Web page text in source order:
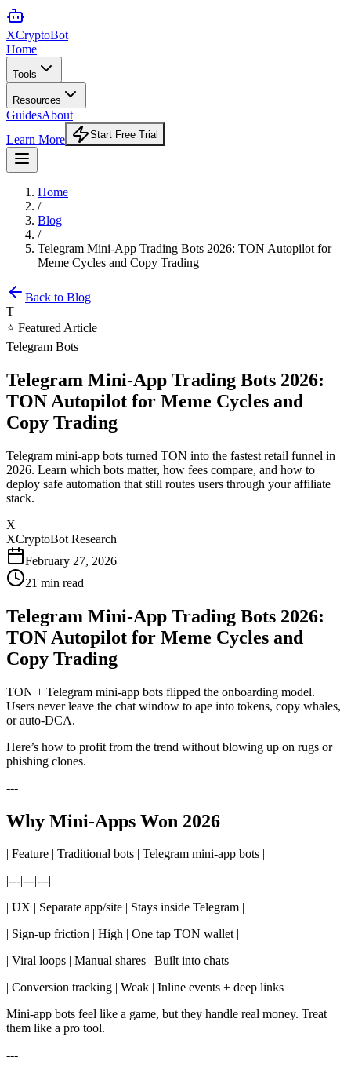
XCryptoBot
Home
Tools
Resources
GuidesAbout
Learn More
Start Free Trial
Home
/
Blog
/
Telegram Mini-App Trading Bots 2026: TON Autopilot for
Meme Cycles and Copy Trading
Back to Blog
T
⭐ Featured Article
Telegram Bots
Telegram Mini-App Trading Bots 2026:
TON Autopilot for Meme Cycles and
Copy Trading
Telegram mini-app bots turned TON into the fastest retail funnel in
2026. Learn which bots matter, how fees compare, and how to
deploy safe automation that still routes users through your affiliate
stack.
X
XCryptoBot Research
February 27, 2026
21 min read
Telegram Mini-App Trading Bots 2026:
TON Autopilot for Meme Cycles and
Copy Trading
TON + Telegram mini-app bots flipped the onboarding model.
Users never leave the chat window to ape into tokens, copy whales,
or auto-DCA.
Here’s how to profit from the trend without blowing up on rugs or
phishing clones.
---
Why Mini-Apps Won 2026
| Feature | Traditional bots | Telegram mini-app bots |
|---|---|---|
| UX | Separate app/site | Stays inside Telegram |
| Sign-up friction | High | One tap TON wallet |
| Viral loops | Manual shares | Built into chats |
| Conversion tracking | Weak | Inline events + deep links |
Mini-app bots feel like a game, but they handle real money. Treat
them like a pro tool.
---